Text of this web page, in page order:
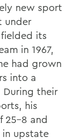
new sport
under
its
in 1967,
had grown
into a
During their
his
25-8 and
upstate